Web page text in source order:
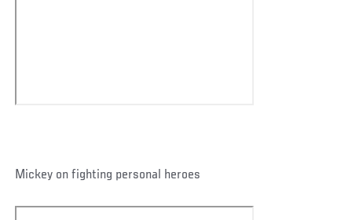
Mickey on fighting personal heroes